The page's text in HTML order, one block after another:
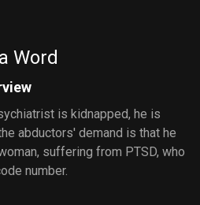
Word
is kidnapped, he is
abductors' demand is that he
suffering from PTSD, who
number.